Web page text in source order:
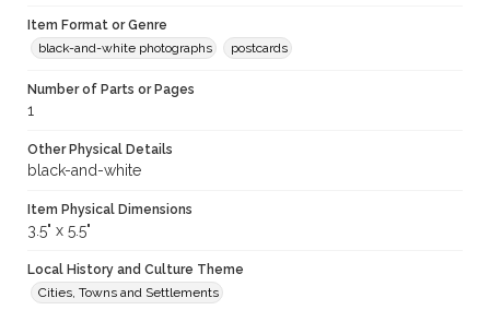
Item Format or Genre
black-and-white photographs
postcards
Number of Parts or Pages
1
Other Physical Details
black-and-white
Item Physical Dimensions
3.5" x 5.5"
Local History and Culture Theme
Cities, Towns and Settlements